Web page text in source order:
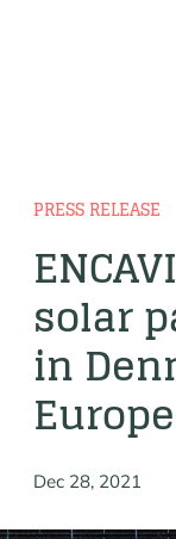
PRESS RELEASE
solar
in
Dec 28, 2021